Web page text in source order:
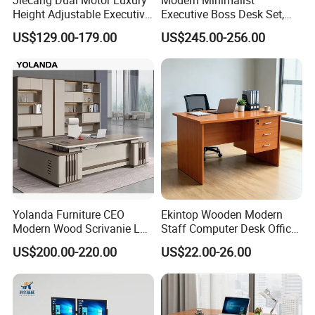
furniture ,hospital furniture ,household furniture etc.,
and OEM& ODM are welcome.
Height Adjustable Executive
Standing Desk
US$129.00-179.00
Executive Boss Desk Set,
Commercial CEO Manager
Office Table with Side
Cabinet
US$245.00-256.00
Yolanda Furniture CEO
Modern Wood Scrivanie L
Shape Luxury Executive
Works Manage Table and
Chair Set Office Desks
US$200.00-220.00
Ekintop Wooden Modern
Staff Computer Desk Office
Desk Table Home Office
Executive Furniture
Apartment
US$22.00-26.00